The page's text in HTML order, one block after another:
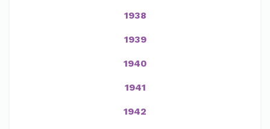
1938
1939
1940
1941
1942